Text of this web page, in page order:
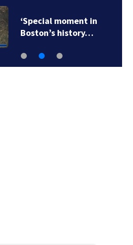
‘Special moment in
Boston’s history…